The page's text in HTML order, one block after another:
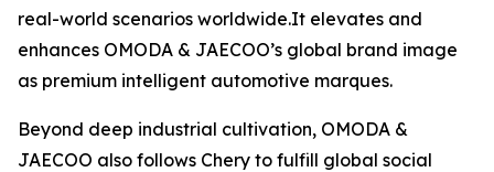
real-world scenarios worldwide.It elevates and
enhances OMODA & JAECOO’s global brand image
as premium intelligent automotive marques.
Beyond deep industrial cultivation, OMODA &
JAECOO also follows Chery to fulfill global social